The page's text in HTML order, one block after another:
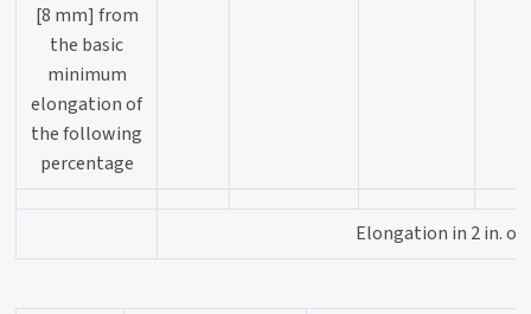
[8 mm] from
the basic
minimum
elongation of
the following
percentage
Elongation in 2 in. or